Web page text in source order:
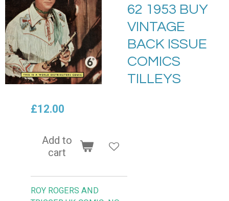
62 1953 BUY
VINTAGE
BACK ISSUE
COMICS
TILLEYS
£12.00
Add to
cart
ROY ROGERS AND